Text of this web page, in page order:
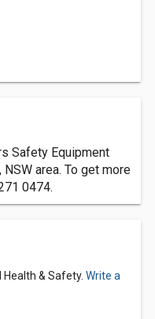
Safety Equipment
area. To get more
0474.
& Safety. Write a